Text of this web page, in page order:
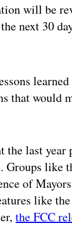
will be
next 30
that would
the last
Groups like
of Mayors
like
the FCC